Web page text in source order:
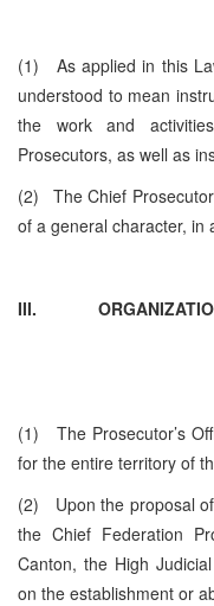
(1) As applied in this
understood to mean
the work and
Prosecutors, as well as
(2) The Chief
of a general character, in
III.
(1) The Prosecutor’s
for the entire territory of
(2) Upon the proposal
the Chief Federation
Canton, the High
on the establishment or